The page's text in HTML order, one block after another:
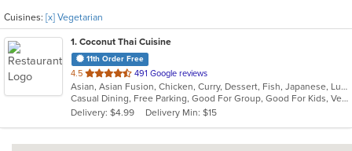
Cuisines: [x] Vegetarian
1. Coconut Thai Cuisine
11th Order Free
4.5 out
of
5
stars.
491 Google reviews
Asian, Asian Fusion, Chicken, Curry, Dessert, Fish, Japanese, Lunch, Noodles, Poke, Seafood, Soup, Sushi, Thai, Vegetarian
Casual Dining, Free Parking, Good For Group, Good For Kids, Vegan Options, Vegetarian Options
Delivery: $4.99
Delivery Min: $15